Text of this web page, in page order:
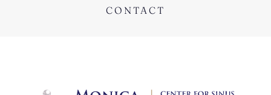
CONTACT